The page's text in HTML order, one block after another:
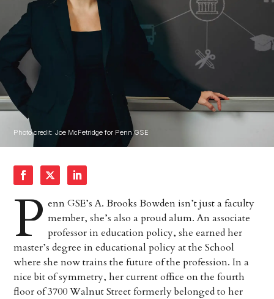
Photo credit: Joe McFetridge for Penn GSE
P enn GSE’s A. Brooks Bowden isn’t just a faculty
member, she’s also a proud alum. An associate
professor in education policy, she earned her
master’s degree in educational policy at the School
where she now trains the future of the profession. In a
nice bit of symmetry, her current office on the fourth
floor of 3700 Walnut Street formerly belonged to her